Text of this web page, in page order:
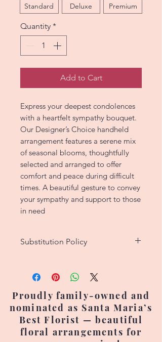
Standard
Deluxe Premium
Quantity *
Add to Cart
Express your deepest condolences
with a heartfelt sympathy bouquet.
Our Designer’s Choice handheld
arrangement features a serene mix
of seasonal blooms, thoughtfully
selected and arranged to offer
comfort and peace during difficult
times. A beautiful gesture to convey
your sympathy and support to those
in need
Substitution Policy
designs that match the original
However, since each arrangement
is handcrafted, no two are exactly
alike. Occasionally, flower
varieties, colors, or containers
Proudly family-owned and
nominated as Santa Maria’s
Best Florist — beautiful
floral arrangements for